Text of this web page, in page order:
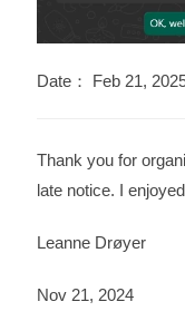
Date： Feb 21,
Thank you for
late notice. I
Leanne Drøyer
Nov 21, 2024